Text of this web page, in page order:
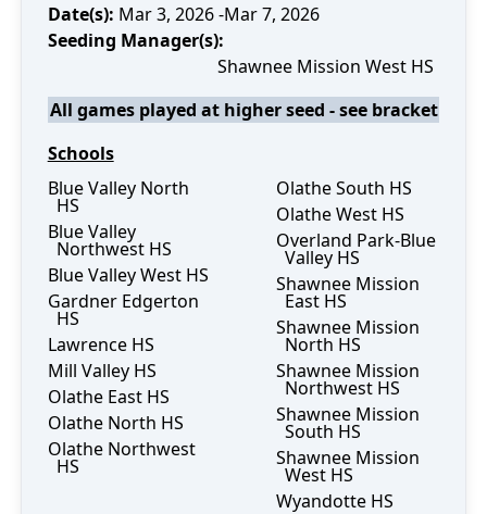
Date(s): Mar 3, 2026-Mar 7, 2026
Seeding Manager(s):
Shawnee Mission West HS
All games played at higher seed - see bracket
Schools
Blue Valley North
HS
Blue Valley
Northwest HS
Blue Valley West HS
Gardner Edgerton
HS
Lawrence HS
Mill Valley HS
Olathe East HS
Olathe North HS
Olathe Northwest
HS
Olathe South HS
Olathe West HS
Overland Park-Blue
Valley HS
Shawnee Mission
East HS
Shawnee Mission
North HS
Shawnee Mission
Northwest HS
Shawnee Mission
South HS
Shawnee Mission
West HS
Wyandotte HS